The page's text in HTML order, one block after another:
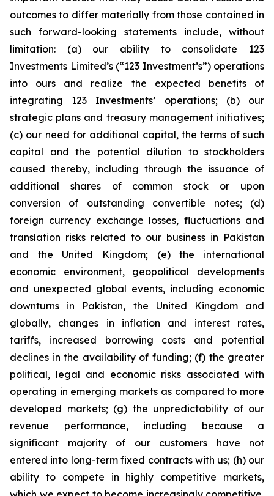
outcomes to differ materially from those contained in
such forward-looking statements include, without
limitation: (a) our ability to consolidate 123
Investments Limited’s (“123 Investment’s”) operations
into ours and realize the expected benefits of
integrating 123 Investments’ operations; (b) our
strategic plans and treasury management initiatives;
(c) our need for additional capital, the terms of such
capital and the potential dilution to stockholders
caused thereby, including through the issuance of
additional shares of common stock or upon
conversion of outstanding convertible notes; (d)
foreign currency exchange losses, fluctuations and
translation risks related to our business in Pakistan
and the United Kingdom; (e) the international
economic environment, geopolitical developments
and unexpected global events, including economic
downturns in Pakistan, the United Kingdom and
globally, changes in inflation and interest rates,
tariffs, increased borrowing costs and potential
declines in the availability of funding; (f) the greater
political, legal and economic risks associated with
operating in emerging markets as compared to more
developed markets; (g) the unpredictability of our
revenue performance, including because a
significant majority of our customers have not
entered into long-term fixed contracts with us; (h) our
ability to compete in highly competitive markets,